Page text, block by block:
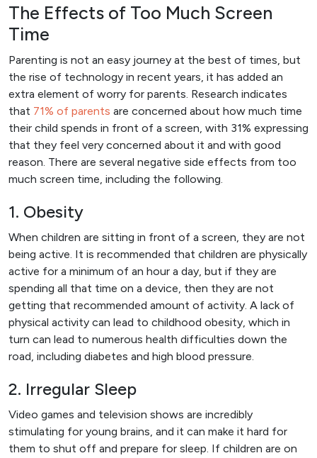
The Effects of Too Much Screen
Time
Parenting is not an easy journey at the best of times, but
the rise of technology in recent years, it has added an
extra element of worry for parents. Research indicates
that 71% of parents are concerned about how much time
their child spends in front of a screen, with 31% expressing
that they feel very concerned about it and with good
reason. There are several negative side effects from too
much screen time, including the following.
1. Obesity
When children are sitting in front of a screen, they are not
being active. It is recommended that children are physically
active for a minimum of an hour a day, but if they are
spending all that time on a device, then they are not
getting that recommended amount of activity. A lack of
physical activity can lead to childhood obesity, which in
turn can lead to numerous health difficulties down the
road, including diabetes and high blood pressure.
2. Irregular Sleep
Video games and television shows are incredibly
stimulating for young brains, and it can make it hard for
them to shut off and prepare for sleep. If children are on